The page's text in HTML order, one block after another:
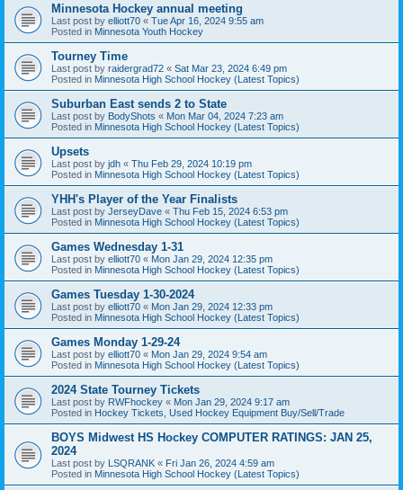
Minnesota Hockey annual meeting
Last post by elliott70 « Tue Apr 16, 2024 9:55 am
Posted in Minnesota Youth Hockey
Tourney Time
Last post by raidergrad72 « Sat Mar 23, 2024 6:49 pm
Posted in Minnesota High School Hockey (Latest Topics)
Suburban East sends 2 to State
Last post by BodyShots « Mon Mar 04, 2024 7:23 am
Posted in Minnesota High School Hockey (Latest Topics)
Upsets
Last post by jdh « Thu Feb 29, 2024 10:19 pm
Posted in Minnesota High School Hockey (Latest Topics)
YHH's Player of the Year Finalists
Last post by JerseyDave « Thu Feb 15, 2024 6:53 pm
Posted in Minnesota High School Hockey (Latest Topics)
Games Wednesday 1-31
Last post by elliott70 « Mon Jan 29, 2024 12:35 pm
Posted in Minnesota High School Hockey (Latest Topics)
Games Tuesday 1-30-2024
Last post by elliott70 « Mon Jan 29, 2024 12:33 pm
Posted in Minnesota High School Hockey (Latest Topics)
Games Monday 1-29-24
Last post by elliott70 « Mon Jan 29, 2024 9:54 am
Posted in Minnesota High School Hockey (Latest Topics)
2024 State Tourney Tickets
Last post by RWFhockey « Mon Jan 29, 2024 9:17 am
Posted in Hockey Tickets, Used Hockey Equipment Buy/Sell/Trade
BOYS Midwest HS Hockey COMPUTER RATINGS: JAN 25,
2024
Last post by LSQRANK « Fri Jan 26, 2024 4:59 am
Posted in Minnesota High School Hockey (Latest Topics)